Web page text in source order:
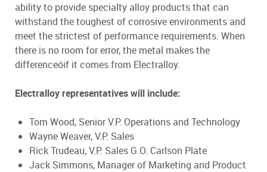
ability to provide specialty alloy products that can
withstand the toughest of corrosive environments and
meet the strictest of performance requirements. When
there is no room for error, the metal makes the
differenceóif it comes from Electralloy.
Electralloy representatives will include:
Tom Wood, Senior V.P. Operations and Technology
Wayne Weaver, V.P. Sales
Rick Trudeau, V.P. Sales G.O. Carlson Plate
Jack Simmons, Manager of Marketing and Product